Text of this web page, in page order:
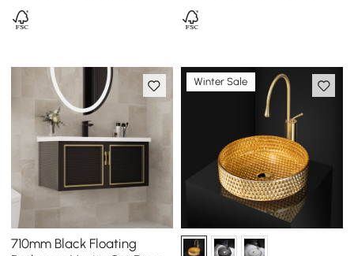
710mm Black Floating
Winter Sale